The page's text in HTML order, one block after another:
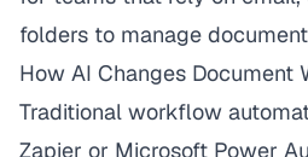
folders to manage
How AI Changes Document
Traditional workflow
Zapier or Microsoft Power